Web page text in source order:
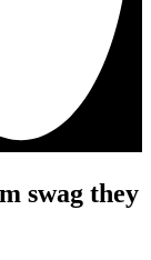
swag they